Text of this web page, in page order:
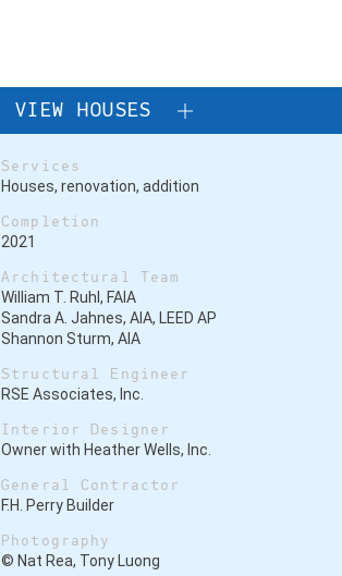
VIEW HOUSES
Services
Houses, renovation, addition
Completion
2021
Architectural Team
William T. Ruhl, FAIA
Sandra A. Jahnes, AIA, LEED AP
Shannon Sturm, AIA
Structural Engineer
RSE Associates, Inc.
Interior Designer
Owner with Heather Wells, Inc.
General Contractor
F.H. Perry Builder
Photography
© Nat Rea, Tony Luong